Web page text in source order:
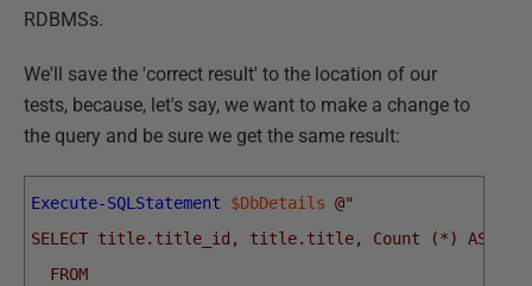
RDBMSs.
We'll save the 'correct result' to the location of our
tests, because, let's say, we want to make a change to
the query and be sure we get the same result:
Execute-SQLStatement $DbDetails @"
SELECT title.title_id, title.title, Count (*) AS
FROM